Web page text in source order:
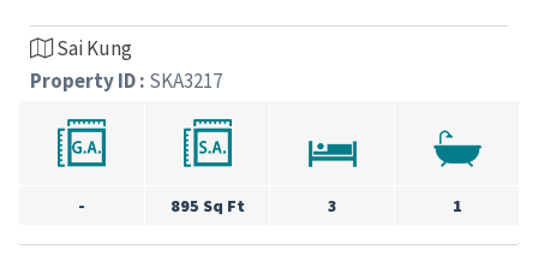
Sai Kung
Property ID : SKA3217
- 895 Sq Ft 3 1